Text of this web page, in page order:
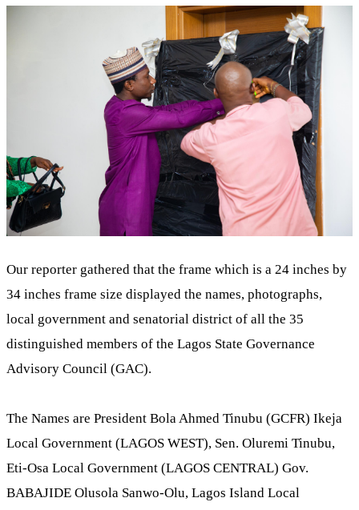
Our reporter gathered that the frame which is a 24 inches by
34 inches frame size displayed the names, photographs,
local government and senatorial district of all the 35
distinguished members of the Lagos State Governance
Advisory Council (GAC).
The Names are President Bola Ahmed Tinubu (GCFR) Ikeja
Local Government (LAGOS WEST), Sen. Oluremi Tinubu,
Eti-Osa Local Government (LAGOS CENTRAL) Gov.
BABAJIDE Olusola Sanwo-Olu, Lagos Island Local